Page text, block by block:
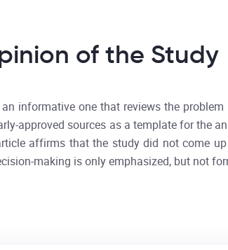
of the Study
informative one that reviews the
approved sources as a template for the
affirms that the study did not come
making is only emphasized, but not